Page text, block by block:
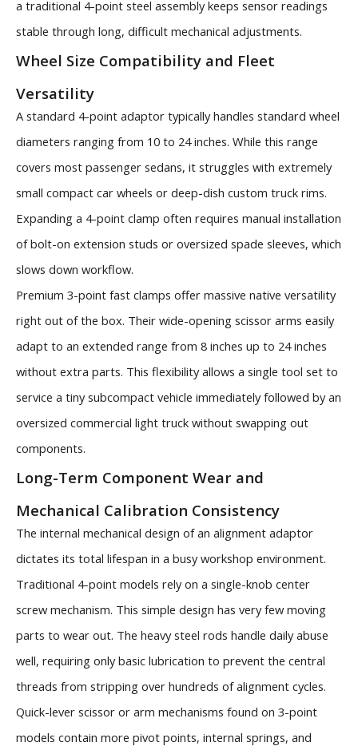
a traditional 4-point steel assembly keeps sensor readings
stable through long, difficult mechanical adjustments.
Wheel Size Compatibility and Fleet
Versatility
A standard 4-point adaptor typically handles standard wheel
diameters ranging from 10 to 24 inches. While this range
covers most passenger sedans, it struggles with extremely
small compact car wheels or deep-dish custom truck rims.
Expanding a 4-point clamp often requires manual installation
of bolt-on extension studs or oversized spade sleeves, which
slows down workflow.
Premium 3-point fast clamps offer massive native versatility
right out of the box. Their wide-opening scissor arms easily
adapt to an extended range from 8 inches up to 24 inches
without extra parts. This flexibility allows a single tool set to
service a tiny subcompact vehicle immediately followed by an
oversized commercial light truck without swapping out
components.
Long-Term Component Wear and
Mechanical Calibration Consistency
The internal mechanical design of an alignment adaptor
dictates its total lifespan in a busy workshop environment.
Traditional 4-point models rely on a single-knob center
screw mechanism. This simple design has very few moving
parts to wear out. The heavy steel rods handle daily abuse
well, requiring only basic lubrication to prevent the central
threads from stripping over hundreds of alignment cycles.
Quick-lever scissor or arm mechanisms found on 3-point
models contain more pivot points, internal springs, and